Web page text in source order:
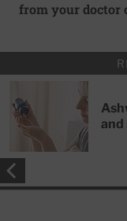
from your doctor
and